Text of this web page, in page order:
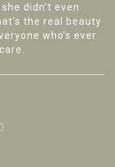
didn’t even
the real beauty
who’s ever